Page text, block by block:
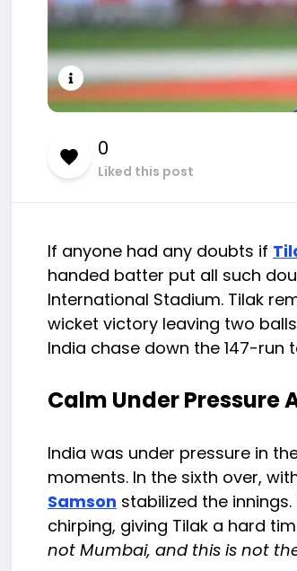
0
Liked this post
If anyone had any doubts if
handed batter put all such
International Stadium. Tilak
wicket victory leaving two
India chase down the 147-
Calm Under Pressure
India was under pressure in
moments. In the sixth over,
Samson stabilized the
chirping, giving Tilak a hard
not Mumbai, and this is not